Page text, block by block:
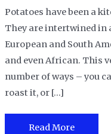
Potatoes have been a
They are intertwined in
European and South
and even African. This
number of ways – you
roast it, or […]
Red
Read More